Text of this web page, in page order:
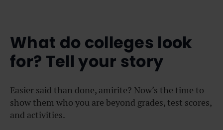
What do colleges look
for? Tell your story
Easier said than done, amirite? Now’s the time to
show them who you are beyond grades, test scores,
and activities.